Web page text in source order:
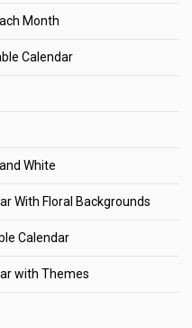
Month
Calendar
White
With Floral Backgrounds
Calendar
with Themes